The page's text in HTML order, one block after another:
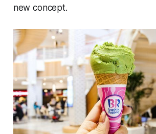
new concept.